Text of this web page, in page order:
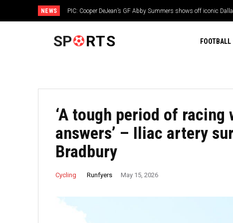
NEWS
PIC: Cooper DeJean’s GF Abby Summers shows off iconic
3rd year with Jerry Jones’ team
SP RTS FOOTBALL
‘A tough period of
answers’ – Iliac artery
Bradbury
Cycling Runfyers May 15, 2026